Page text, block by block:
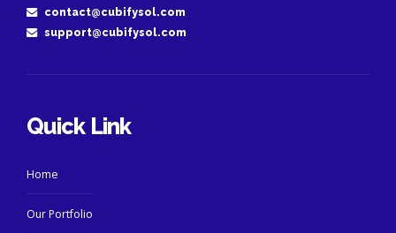
contact@cubifysol.com
support@cubifysol.com
Quick Link
Home
Our Portfolio